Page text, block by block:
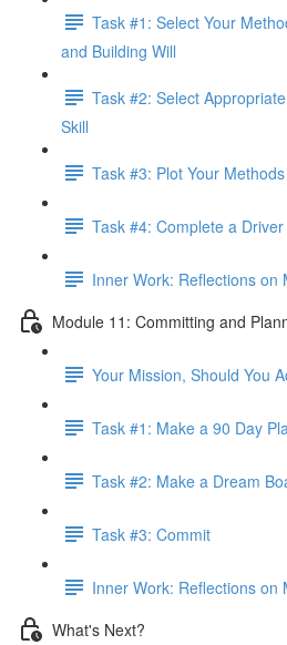
Task #1: Select Your
and Building Will
Task #2: Select
Skill
Task #3: Plot Your
Task #4: Complete a
Inner Work: Reflections on
Module 11: Committing and
Your Mission, Should You
Task #1: Make a 90 Day
Task #2: Make a Dream
Task #3: Commit
Inner Work: Reflections on
What's Next?